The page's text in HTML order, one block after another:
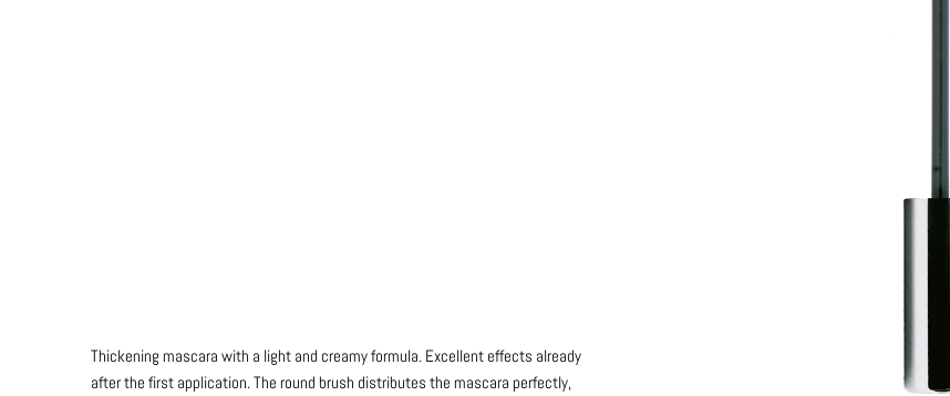
Thickening mascara with a light and creamy formula. Excellent effects already
after the first application. The round brush distributes the mascara perfectly,